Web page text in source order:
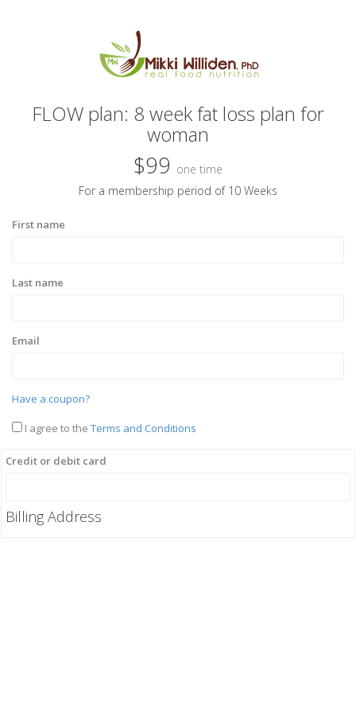
FLOW plan: 8 week fat loss plan for
woman
$99 one time
For a membership period of 10 Weeks
First name
Last name
Email
Have a coupon?
I agree to the Terms and Conditions
Credit or debit card
Billing Address